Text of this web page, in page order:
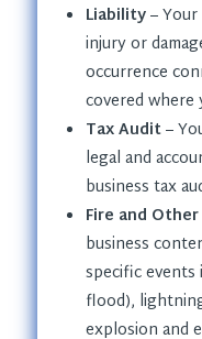
Liability–
injury or
occurrence
covered where
Tax Audit–
legal and
business tax
Fire and
business
specific
flood),
explosion and